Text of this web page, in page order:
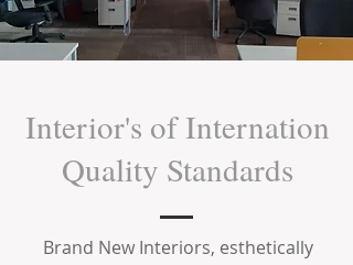
Interior's of Internation
Quality Standards
Brand New Interiors, esthetically